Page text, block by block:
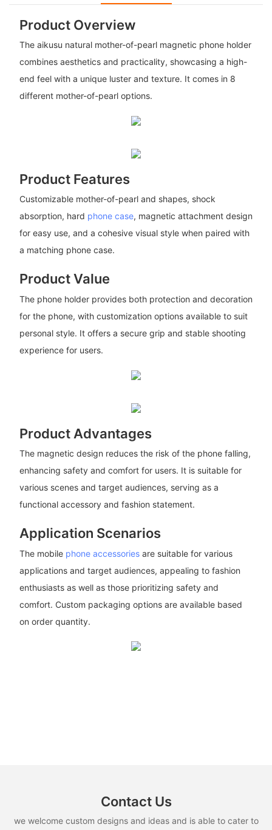
Product Overview
The aikusu natural mother-of-pearl magnetic phone holder
combines aesthetics and practicality, showcasing a high-
end feel with a unique luster and texture. It comes in 8
different mother-of-pearl options.
Product Features
Customizable mother-of-pearl and shapes, shock
absorption, hard phone case, magnetic attachment design
for easy use, and a cohesive visual style when paired with
a matching phone case.
Product Value
The phone holder provides both protection and decoration
for the phone, with customization options available to suit
personal style. It offers a secure grip and stable shooting
experience for users.
Product Advantages
The magnetic design reduces the risk of the phone falling,
enhancing safety and comfort for users. It is suitable for
various scenes and target audiences, serving as a
functional accessory and fashion statement.
Application Scenarios
The mobile phone accessoriesare suitable for various
applications and target audiences, appealing to fashion
enthusiasts as well as those prioritizing safety and
comfort. Custom packaging options are available based
on order quantity.
Contact Us
we welcome custom designs and ideas and is able to cater to